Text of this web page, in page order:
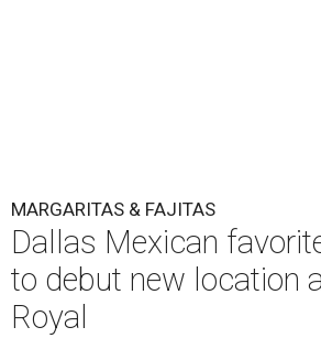
MARGARITAS & FAJITAS
Dallas Mexican
to debut new location
Royal